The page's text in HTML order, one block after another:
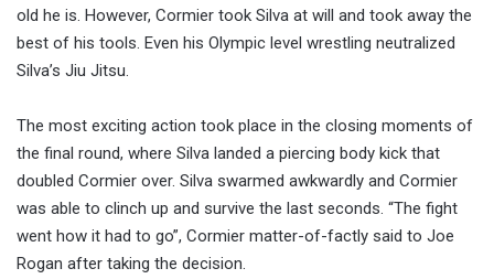
old he is. However, Cormier took Silva at will and took away the
best of his tools. Even his Olympic level wrestling neutralized
Silva’s Jiu Jitsu.
The most exciting action took place in the closing moments of
the final round, where Silva landed a piercing body kick that
doubled Cormier over. Silva swarmed awkwardly and Cormier
was able to clinch up and survive the last seconds. “The fight
went how it had to go”, Cormier matter-of-factly said to Joe
Rogan after taking the decision.